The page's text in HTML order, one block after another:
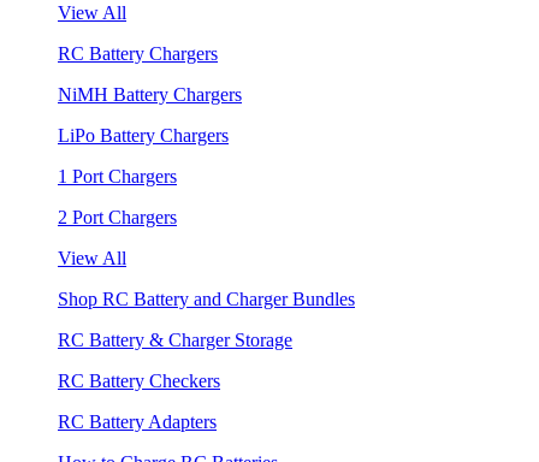
View All
RC Battery Chargers
NiMH Battery Chargers
LiPo Battery Chargers
1 Port Chargers
2 Port Chargers
View All
Shop RC Battery and Charger Bundles
RC Battery & Charger Storage
RC Battery Checkers
RC Battery Adapters